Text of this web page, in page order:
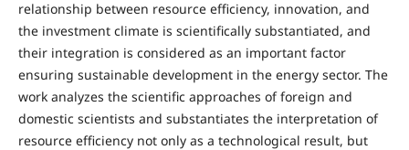
relationship between resource efficiency, innovation, and
the investment climate is scientifically substantiated, and
their integration is considered as an important factor
ensuring sustainable development in the energy sector. The
work analyzes the scientific approaches of foreign and
domestic scientists and substantiates the interpretation of
resource efficiency not only as a technological result, but